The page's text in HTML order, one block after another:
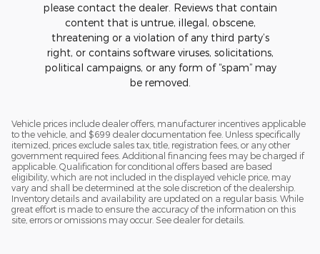
please contact the dealer. Reviews that contain
content that is untrue, illegal, obscene,
threatening or a violation of any third party’s
right, or contains software viruses, solicitations,
political campaigns, or any form of “spam” may
be removed.
Vehicle prices include dealer offers, manufacturer incentives applicable
to the vehicle, and $699 dealer documentation fee. Unless specifically
itemized, prices exclude sales tax, title, registration fees, or any other
government required fees. Additional financing fees may be charged if
applicable. Qualification for conditional offers based are based
eligibility, which are not included in the displayed vehicle price, may
vary and shall be determined at the sole discretion of the dealership.
Inventory details and availability are updated on a regular basis. While
great effort is made to ensure the accuracy of the information on this
site, errors or omissions may occur. See dealer for details.